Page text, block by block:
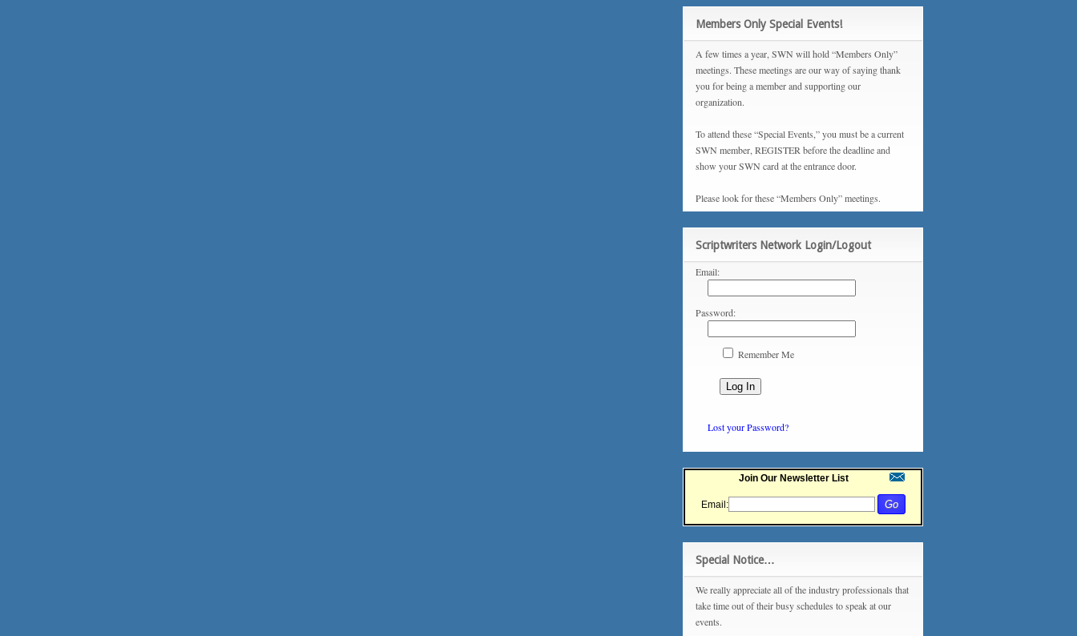
Members Only Special Events!
A few times a year, SWN will hold “Members Only”
meetings. These meetings are our way of saying thank
you for being a member and supporting our
organization.
To attend these “Special Events,” you must be a current
SWN member, REGISTER before the deadline and
show your SWN card at the entrance door.
Please look for these “Members Only” meetings.
Scriptwriters Network Login/Logout
Email:
Password:
Remember Me
Lost your Password?
Join Our Newsletter List
Email:
Special Notice…
We really appreciate all of the industry professionals that
take time out of their busy schedules to speak at our
events.